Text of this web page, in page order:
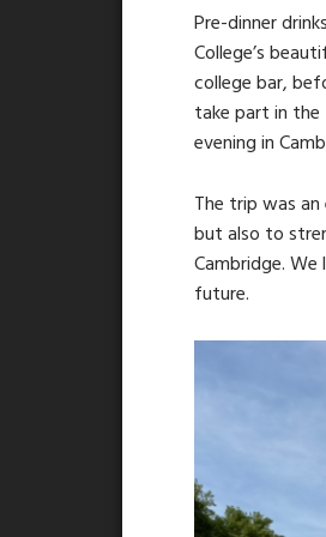
Pre-dinner
College’s
college bar,
take part in the
evening in
The trip was
but also to
Cambridge.
future.